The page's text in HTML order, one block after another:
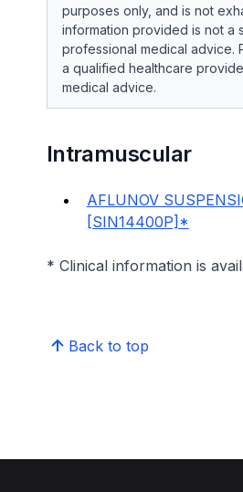
purposes only, and is not
information provided is not a
professional medical advice.
a qualified healthcare
medical advice.
Intramuscular
AFLUNOV
[SIN14400P]*
* Clinical information is
Back to top